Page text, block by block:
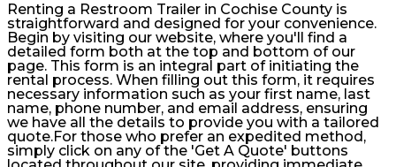
Renting a Restroom Trailer in Cochise County is
straightforward and designed for your convenience.
Begin by visiting our website, where you'll find a
detailed form both at the top and bottom of our
page. This form is an integral part of initiating the
rental process. When filling out this form, it requires
necessary information such as your first name, last
name, phone number, and email address, ensuring
we have all the details to provide you with a tailored
quote.For those who prefer an expedited method,
simply click on any of the 'Get A Quote' buttons